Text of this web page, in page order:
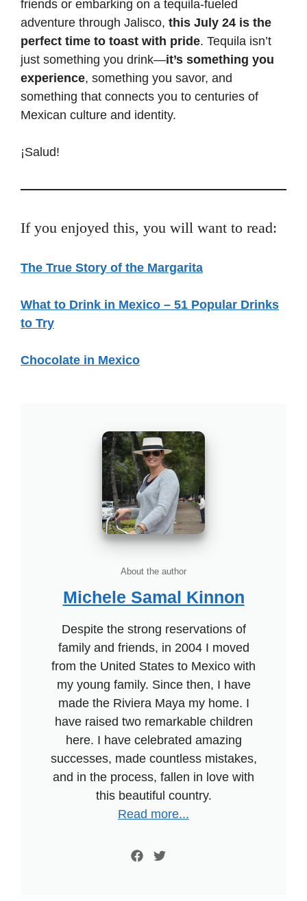
friends or embarking on a tequila-fueled
adventure through Jalisco, this July 24 is the
perfect time to toast with pride. Tequila isn’t
just something you drink—it’s something you
experience, something you savor, and
something that connects you to centuries of
Mexican culture and identity.
¡Salud!
If you enjoyed this, you will want to read:
The True Story of the Margarita
What to Drink in Mexico – 51 Popular Drinks
to Try
Chocolate in Mexico
About the author
Michele Samal Kinnon
Despite the strong reservations of
family and friends, in 2004 I moved
from the United States to Mexico with
my young family. Since then, I have
made the Riviera Maya my home. I
have raised two remarkable children
here. I have celebrated amazing
successes, made countless mistakes,
and in the process, fallen in love with
this beautiful country.
Read more...